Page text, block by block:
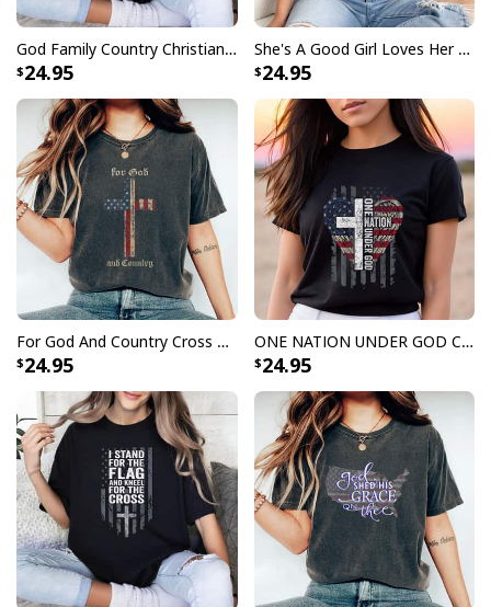
God Family Country Christian Cross Vintage Usa American Flag 4th Of July T-Shirt Gift
24.95
She's A Good Girl Loves Her Mama Loves Jesus And America Too Christian 4th Of July T-Shirt
24.95
For God And Country Cross American Flag Faith US Patriotic 4th Of July T-Shirt
24.95
ONE NATION UNDER GOD Christian USA Wings Flag T-Shirt
24.95